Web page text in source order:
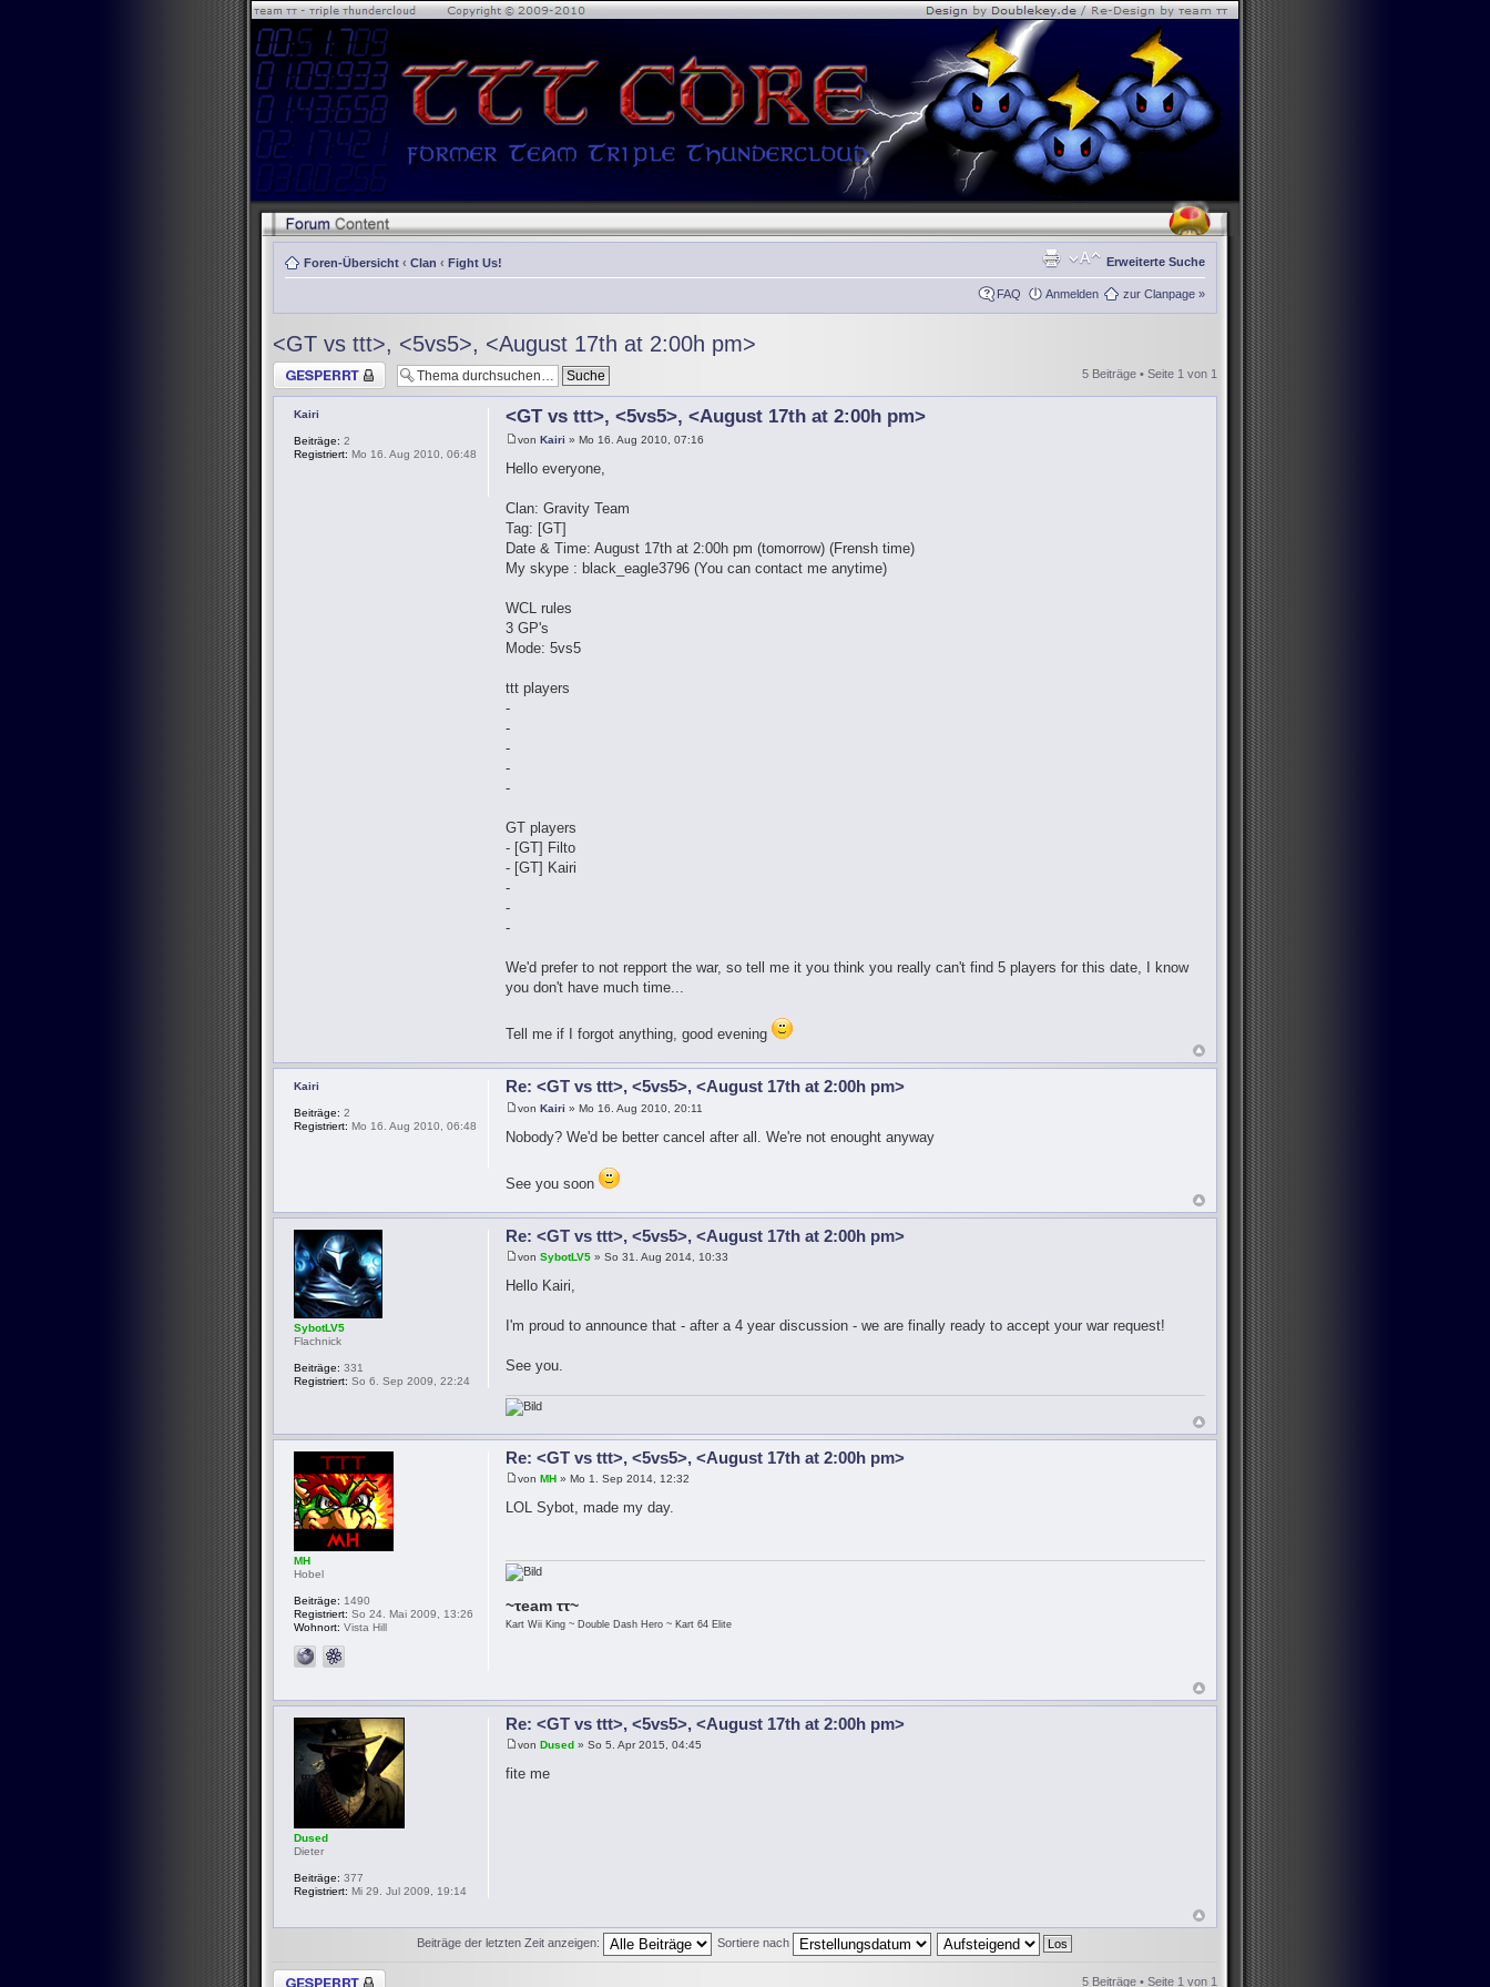
Foren-Übersicht ‹ Clan ‹ Fight Us! Erweiterte Suche
FAQ Anmelden zur Clanpage »
<GT vs ttt>, <5vs5>, <August 17th at 2:00h pm>
Thema gesperrt 5 Beiträge • Seite 1 von 1
<GT vs ttt>, <5vs5>, <August 17th at 2:00h pm>
vonKairi » Mo 16. Aug 2010, 07:16
Hello everyone,
Clan: Gravity Team
Tag: [GT]
Date & Time: August 17th at 2:00h pm (tomorrow) (Frensh time)
My skype : black_eagle3796 (You can contact me anytime)
WCL rules
3 GP's
Mode: 5vs5
ttt players
-
-
-
-
-
GT players
- [GT] Filto
- [GT] Kairi
-
-
-
We'd prefer to not repport the war, so tell me it you think you really can't find 5 players for this date, I know
you don't have much time...
Tell me if I forgot anything, good evening
Kairi
Beiträge: 2
Registriert: Mo 16. Aug 2010, 06:48
Re: <GT vs ttt>, <5vs5>, <August 17th at 2:00h pm>
vonKairi » Mo 16. Aug 2010, 20:11
Nobody? We'd be better cancel after all. We're not enought anyway
See you soon
Kairi
Beiträge: 2
Registriert: Mo 16. Aug 2010, 06:48
Re: <GT vs ttt>, <5vs5>, <August 17th at 2:00h pm>
vonSybotLV5 » So 31. Aug 2014, 10:33
Hello Kairi,
I'm proud to announce that - after a 4 year discussion - we are finally ready to accept your war request!
See you.
SybotLV5
Flachnick
Beiträge: 331
Registriert: So 6. Sep 2009, 22:24
Re: <GT vs ttt>, <5vs5>, <August 17th at 2:00h pm>
vonMH » Mo 1. Sep 2014, 12:32
LOL Sybot, made my day.
~τeam ττ~
Kart Wii King ~ Double Dash Hero ~ Kart 64 Elite
MH
Hobel
Beiträge: 1490
Registriert: So 24. Mai 2009, 13:26
Wohnort: Vista Hill
Re: <GT vs ttt>, <5vs5>, <August 17th at 2:00h pm>
vonDused » So 5. Apr 2015, 04:45
fite me
Dused
Dieter
Beiträge: 377
Registriert: Mi 29. Jul 2009, 19:14
Beiträge der letzten Zeit anzeigen: Sortiere nach
Thema gesperrt 5 Beiträge • Seite 1 von 1